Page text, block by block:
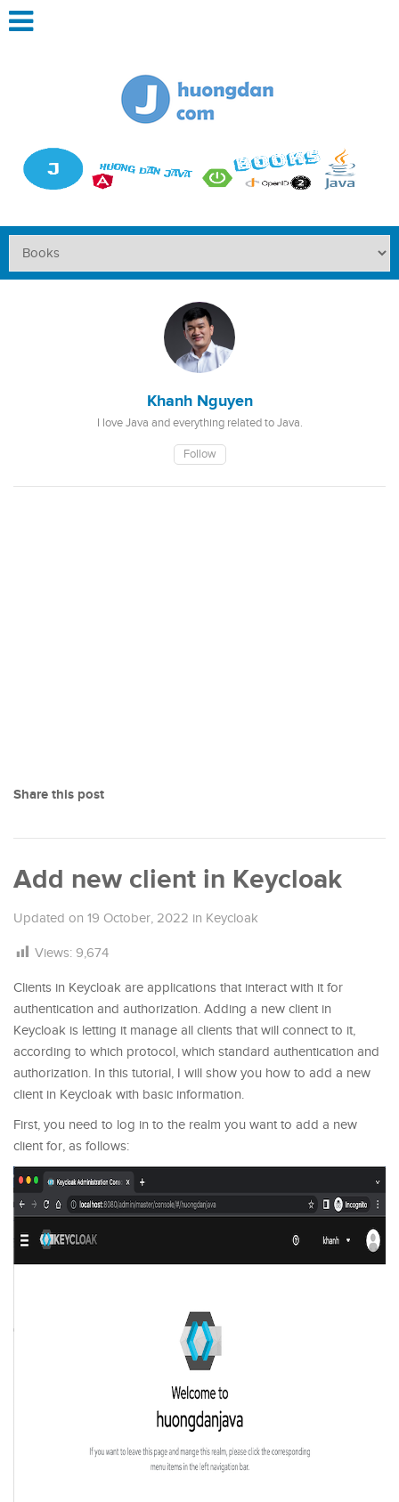
Khanh Nguyen
I love Java and everything related to Java.
Follow
Share this post
Add new client in Keycloak
Updated on 19 October, 2022 in Keycloak
Views: 9,674
Clients in Keycloak are applications that interact with it for
authentication and authorization. Adding a new client in
Keycloak is letting it manage all clients that will connect to it,
according to which protocol, which standard authentication and
authorization. In this tutorial, I will show you how to add a new
client in Keycloak with basic information.
First, you need to log in to the realm you want to add a new
client for, as follows: